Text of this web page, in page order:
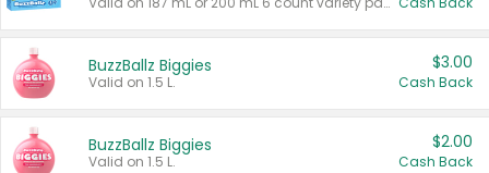
BuzzBallz Biggies
Valid on 1.5 L.
$3.00
Cash Back
BuzzBallz Biggies
Valid on 1.5 L.
$2.00
Cash Back